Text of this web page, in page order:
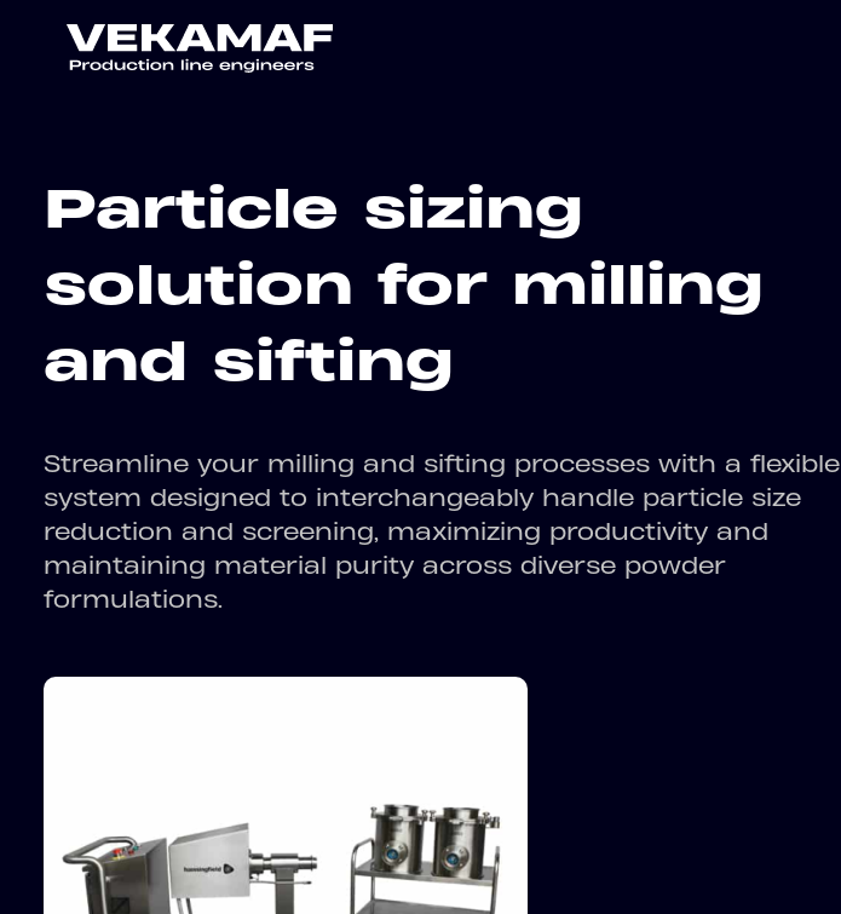
Particle sizing
solution for milling
and sifting
Streamline your milling and sifting processes with a flexible
system designed to interchangeably handle particle size
reduction and screening, maximizing productivity and
maintaining material purity across diverse powder
formulations.